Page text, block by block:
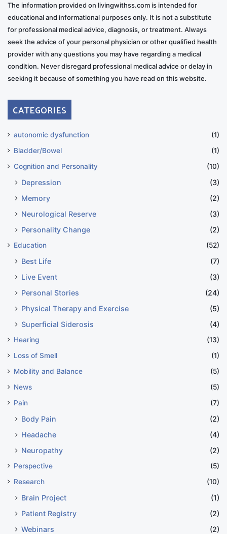
The information provided on livingwithss.com is intended for
educational and informational purposes only. It is not a substitute
for professional medical advice, diagnosis, or treatment. Always
seek the advice of your personal physician or other qualified health
provider with any questions you may have regarding a medical
condition. Never disregard professional medical advice or delay in
seeking it because of something you have read on this website.
CATEGORIES
autonomic dysfunction
(1)
Bladder/Bowel
(1)
Cognition and Personality
(10)
Depression
(3)
Memory
(2)
Neurological Reserve
(3)
Personality Change
(2)
Education (52)
Best Life
(7)
Live Event
(3)
Personal Stories
(24)
Physical Therapy and Exercise
(5)
Superficial Siderosis
(4)
Hearing
(13)
Loss of Smell
(1)
Mobility and Balance
(5)
News
(5)
Pain
(7)
Body Pain
(2)
Headache
(4)
Neuropathy
(2)
Perspective
(5)
Research
(10)
Brain Project
(1)
Patient Registry
(2)
Webinars
(2)